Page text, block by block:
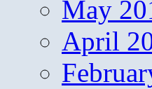
May
April